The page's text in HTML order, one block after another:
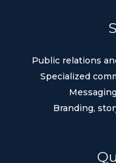
Public relations
Specialized
Branding,